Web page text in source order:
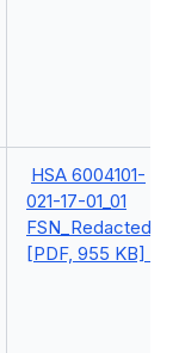
HSA 6004101-
021-17-01_01
FSN_Redacted
[PDF, 955 KB]